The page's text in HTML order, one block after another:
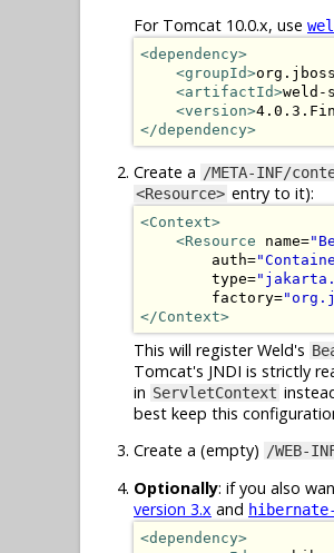
For Tomcat 10.0.x, use
<dependency>
<groupId>
<artifactId>weld-
<version>
</dependency>
Create a /META-INF/
<Resource> entry to it):
<Context>
<Resource name=
        auth=
        type=
        factory=
</Context>
This will register Weld's
Tomcat's JNDI is strictly
in ServletContext
best keep this
Create a (empty) /WEB-
Optionally: if you also
version 3.x and
<dependency>